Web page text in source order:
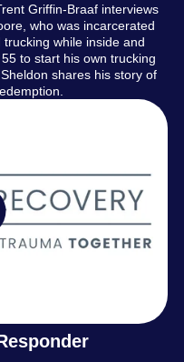
Griffin-Braaf interviews
who was incarcerated
while inside and
to start his own trucking
shares his story of